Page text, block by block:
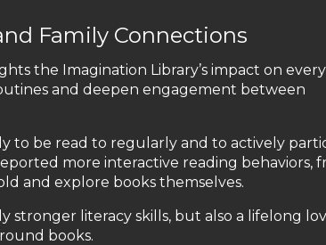
Family Connections
the Imagination Library’s impact on
and deepen engagement between
to be read to regularly and to actively
more interactive reading behaviors,
and explore books themselves.
literacy skills, but also a lifelong
books.